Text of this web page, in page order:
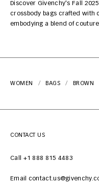
Discover Givenchy's Fall
crossbody bags crafted with
embodying a blend of
WOMEN BAGS BROWN
CONTACT US
Call +1 888 815 4483
Email